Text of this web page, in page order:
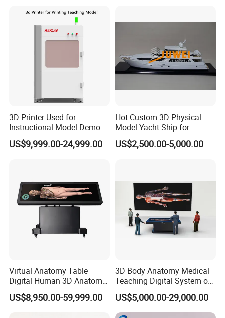
3D Printer Used for
Instructional Model Demo
Teaching Model Printing
US$9,999.00-24,999.00
Hot Custom 3D Physical
Model Yacht Ship for
Display (JW-227)
US$2,500.00-5,000.00
Virtual Anatomy Table
Digital Human 3D Anatomy
Dissection Table for
Medical Education Training
US$8,950.00-59,999.00
3D Body Anatomy Medical
Teaching Digital System of
Human
US$5,000.00-29,000.00